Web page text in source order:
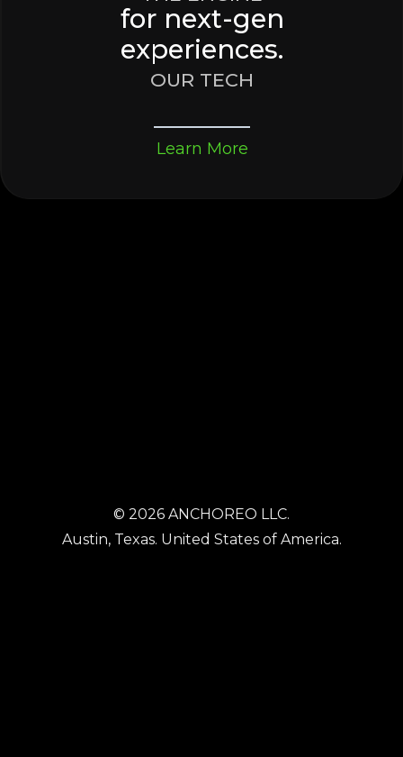
for next-gen
experiences.
OUR TECH
Learn More
© 2026 ANCHOREO LLC.
Austin, Texas. United States of America.